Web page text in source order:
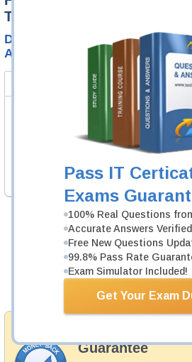
Pass IT
Exams
100% Real Questions
Accurate Answers
Free New Questions
99.8% Pass Rate
Exam Simulator Included!
Get Your Exam
Training
Download SOL Real Test
Answers
Test Prep SOL Test
Standards of Learning
Includes 200 Questions &
Guarantee
Was:
Now: